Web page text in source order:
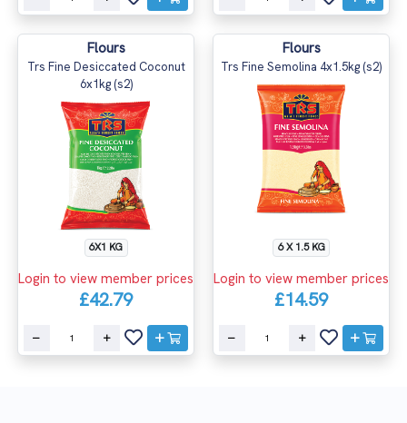
Flours
Trs Fine Desiccated Coconut
6x1kg (s2)
6X1 KG
Login to view member prices
£42.79
Flours
Trs Fine Semolina 4x1.5kg (s2)
6 X 1.5 KG
Login to view member prices
£14.59